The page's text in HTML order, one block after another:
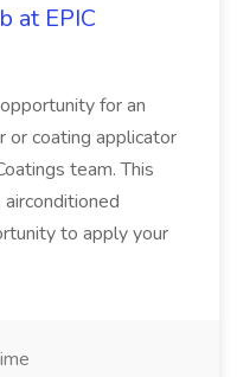
at EPIC
for an
or coating applicator
team. This
to apply your